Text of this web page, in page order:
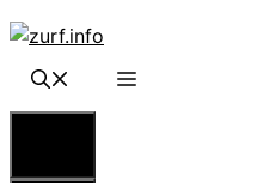
Skip
content